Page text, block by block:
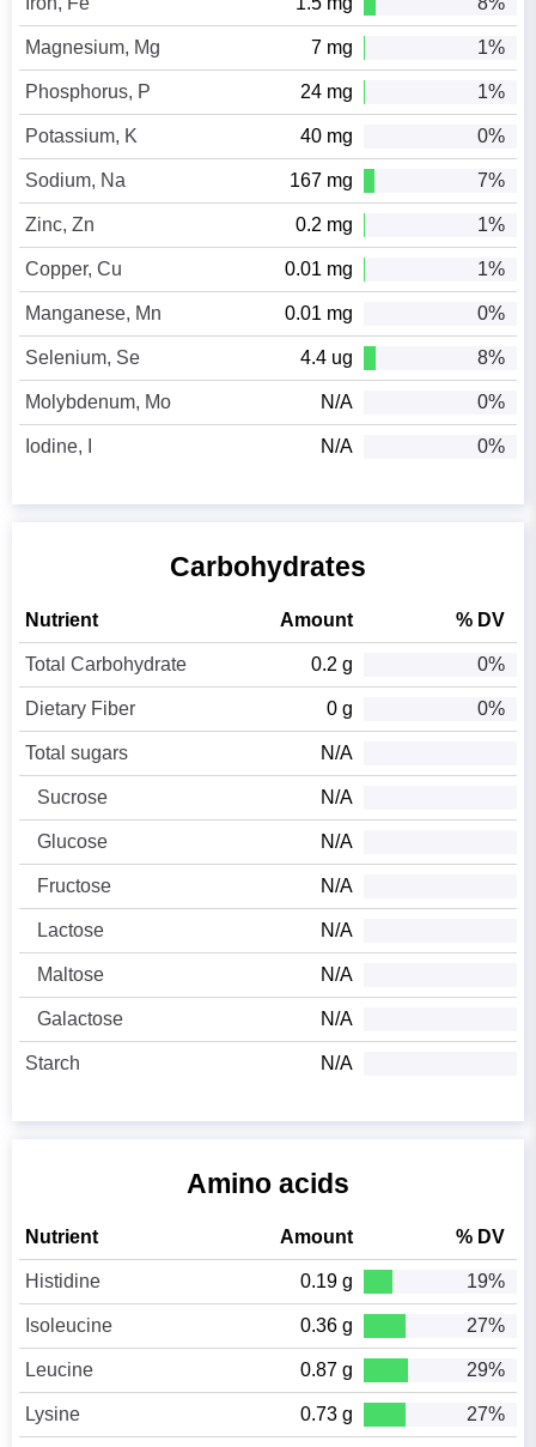
Magnesium, Mg 7 mg 1%
Phosphorus, P 24 mg 1%
Potassium, K 40 mg 0%
Sodium, Na 167 mg 7%
Zinc, Zn 0.2 mg 1%
Copper, Cu 0.01 mg 1%
Manganese, Mn 0.01 mg 0%
Selenium, Se 4.4 ug 8%
Molybdenum, Mo N/A 0%
Iodine, I N/A 0%
Carbohydrates
Nutrient Amount % DV
Total Carbohydrate 0.2 g 0%
Dietary Fiber 0 g 0%
Total sugars N/A
Sucrose N/A
Glucose N/A
Fructose N/A
Lactose N/A
Maltose N/A
Galactose N/A
Starch N/A
Amino acids
Nutrient Amount % DV
Histidine 0.19 g 19%
Isoleucine 0.36 g 27%
Leucine 0.87 g 29%
Lysine 0.73 g 27%